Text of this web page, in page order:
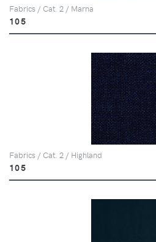
Fabrics / Cat. 2 / Marna
105
Fabrics / Cat. 2 / Highland
105